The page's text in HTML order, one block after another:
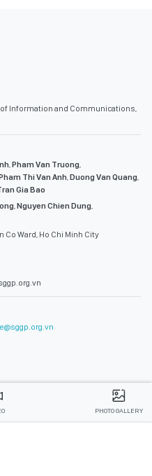
of Information and Communications,
,Pham Van Truong,
Thi Van Anh,Duong Van Quang,
Gia Bao
,Nguyen Chien Dung,
Co Ward, Ho Chi Minh City
PHOTO GALLERY